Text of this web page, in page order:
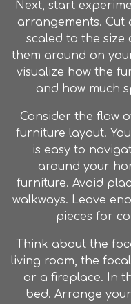
Next, start
arrangements.
scaled to the size
them around on
visualize how the
and how much
Consider the flow
furniture layout.
is easy to
around your
furniture. Avoid
walkways. Leave
pieces for
Think about the
living room, the
or a fireplace. In
bed. Arrange your